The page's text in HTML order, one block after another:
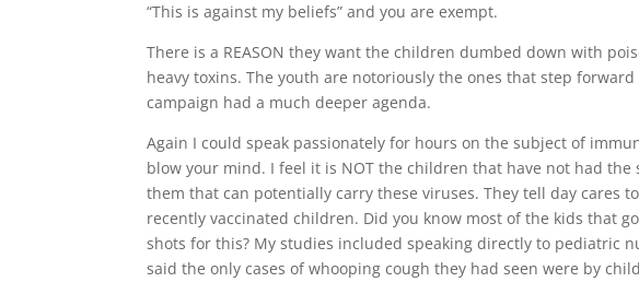
“This is against my beliefs” and you are exempt.
There is a REASON they want the children dumbed down with
heavy toxins. The youth are notoriously the ones that step
campaign had a much deeper agenda.
Again I could speak passionately for hours on the subject of
blow your mind. I feel it is NOT the children that have not had the
them that can potentially carry these viruses. They tell day cares
recently vaccinated children. Did you know most of the kids that
shots for this? My studies included speaking directly to pediatric
said the only cases of whooping cough they had seen were by